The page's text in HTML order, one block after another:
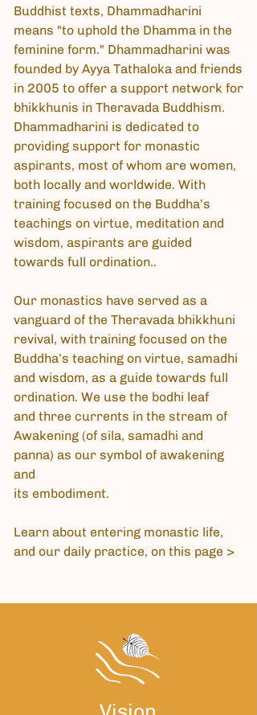
Buddhist texts, Dhammadharini
means "to uphold the Dhamma in the
feminine form." Dhammadharini was
founded by Ayya Tathaloka and friends
in 2005 to offer a support network for
bhikkhunis in Theravada Buddhism.
Dhammadharini is dedicated to
providing support for monastic
aspirants, most of whom are women,
both locally and worldwide. With
training focused on the Buddha’s
teachings on virtue, meditation and
wisdom, aspirants are guided
towards full ordination..
Our monastics have served as a
vanguard of the Theravada bhikkhuni
revival, with training focused on the
Buddha’s teaching on virtue, samadhi
and wisdom, as a guide towards full
ordination. We use the bodhi leaf
and three currents in the stream of
Awakening (of sila, samadhi and
panna) as our symbol of awakening
and
its embodiment.
Learn about entering monastic life,
and our daily practice, on this page >